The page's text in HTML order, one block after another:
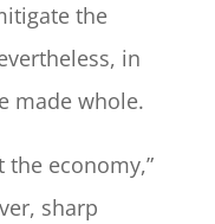
the
in
made whole.
the economy,”
sharp